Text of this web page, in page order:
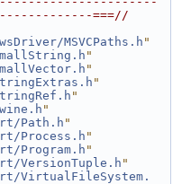
===//
MSVCPaths.h "
"
"
"
"
"
Path.h"
Process.h "
Program.h "
VersionTuple.h "
VirtualFileSystem.